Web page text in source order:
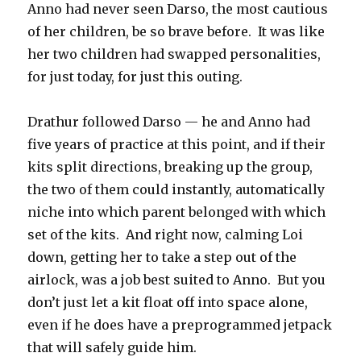
Anno had never seen Darso, the most cautious
of her children, be so brave before. It was like
her two children had swapped personalities,
for just today, for just this outing.
Drathur followed Darso — he and Anno had
five years of practice at this point, and if their
kits split directions, breaking up the group,
the two of them could instantly, automatically
niche into which parent belonged with which
set of the kits. And right now, calming Loi
down, getting her to take a step out of the
airlock, was a job best suited to Anno. But you
don’t just let a kit float off into space alone,
even if he does have a preprogrammed jetpack
that will safely guide him.